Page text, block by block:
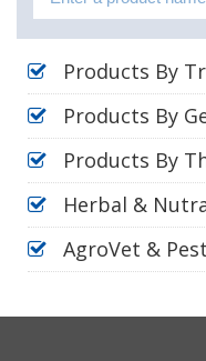
Products By
Products By
Products By
Herbal &
AgroVet &